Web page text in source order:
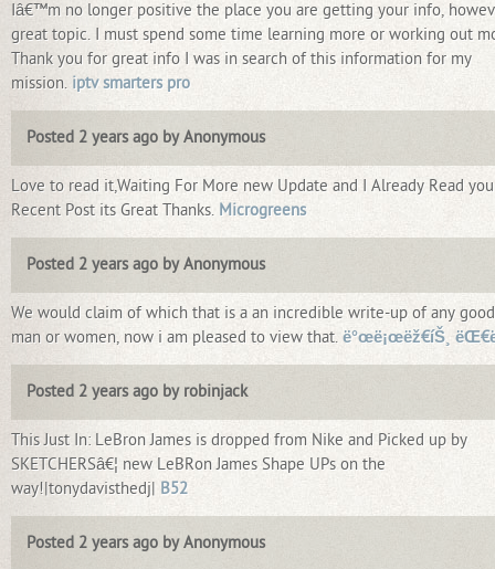
Iâ€™m no longer positive the place you are getting your info,
great topic. I must spend some time learning more or working out
Thank you for great info I was in search of this information for my
mission. iptv smarters pro
Posted 2 years ago by Anonymous
Love to read it,Waiting For More new Update and I Already Read
Recent Post its Great Thanks. Microgreens
Posted 2 years ago by Anonymous
We would claim of which that is a an incredible write-up of any good
man or women, now i am pleased to view that. ë°œë¡œëž€íŠ¸
Posted 2 years ago by robinjack
This Just In: LeBron James is dropped from Nike and Picked up by
SKETCHERSâ€¦ new LeBRon James Shape UPs on the
way!|tonydavisthedj|
B52
Posted 2 years ago by Anonymous